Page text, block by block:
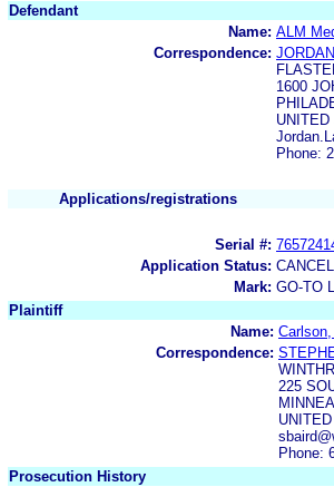
Defendant
Name: ALM
Correspondence:
1600
UNITED
Phone:
Applications/registrations
Serial #:
Application Status:
Mark: GO-TO
Plaintiff
Name:
Correspondence:
225
Phone:
Prosecution History